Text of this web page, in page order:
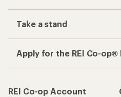
Take a stand
Apply for the REI Co-
REI Co-op Account